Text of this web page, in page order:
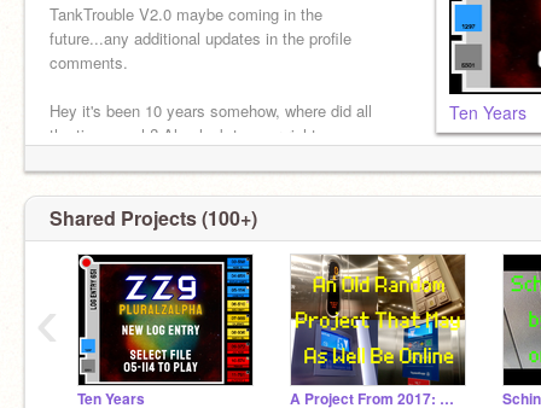
TankTrouble V2.0 maybe coming in the
future...any additional updates in the profile
comments.
Hey it's been 10 years somehow, where did all
the time go eh? Also look to your right --->
Ten Years
Shared Projects (100+)
Ten Years A Project From 2017: What Is This Thing?!?!?!?!
‹